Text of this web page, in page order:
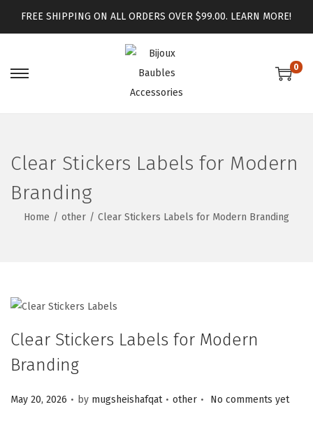
FREE SHIPPING ON ALL ORDERS OVER $99.00. LEARN MORE!
0
Clear Stickers Labels for Modern
Branding
Home / other / Clear Stickers Labels for Modern Branding
Clear Stickers Labels for Modern
Branding
Posted on
May 20, 2026 . by mugsheishafqat . Posted in
other . No comments yet